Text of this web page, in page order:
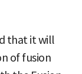
that it will
of fusion